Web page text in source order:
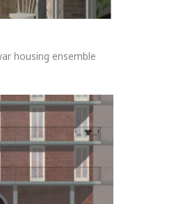
housing ensemble